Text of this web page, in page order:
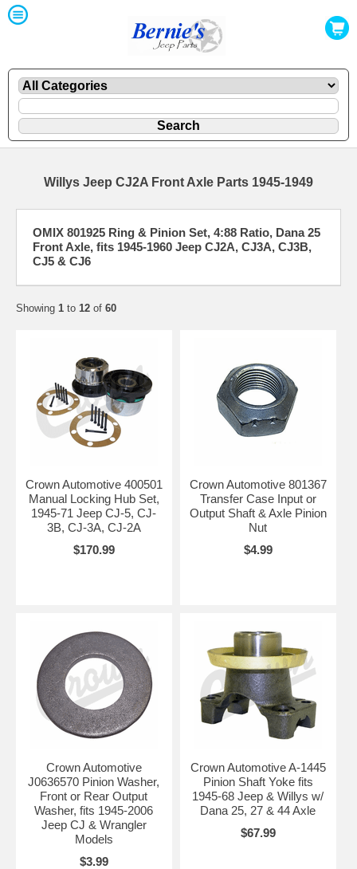
Willys Jeep CJ2A Front Axle Parts 1945-1949
OMIX 801925 Ring & Pinion Set, 4:88 Ratio, Dana 25
Front Axle, fits 1945-1960 Jeep CJ2A, CJ3A, CJ3B,
CJ5 & CJ6
Showing 1 to 12 of 60
Crown Automotive 400501
Manual Locking Hub Set,
1945-71 Jeep CJ-5, CJ-
3B, CJ-3A, CJ-2A
$170.99
Crown Automotive 801367
Transfer Case Input or
Output Shaft & Axle Pinion
Nut
$4.99
Crown Automotive
J0636570 Pinion Washer,
Front or Rear Output
Washer, fits 1945-2006
Jeep CJ & Wrangler
Models
$3.99
Crown Automotive A-1445
Pinion Shaft Yoke fits
1945-68 Jeep & Willys w/
Dana 25, 27 & 44 Axle
$67.99